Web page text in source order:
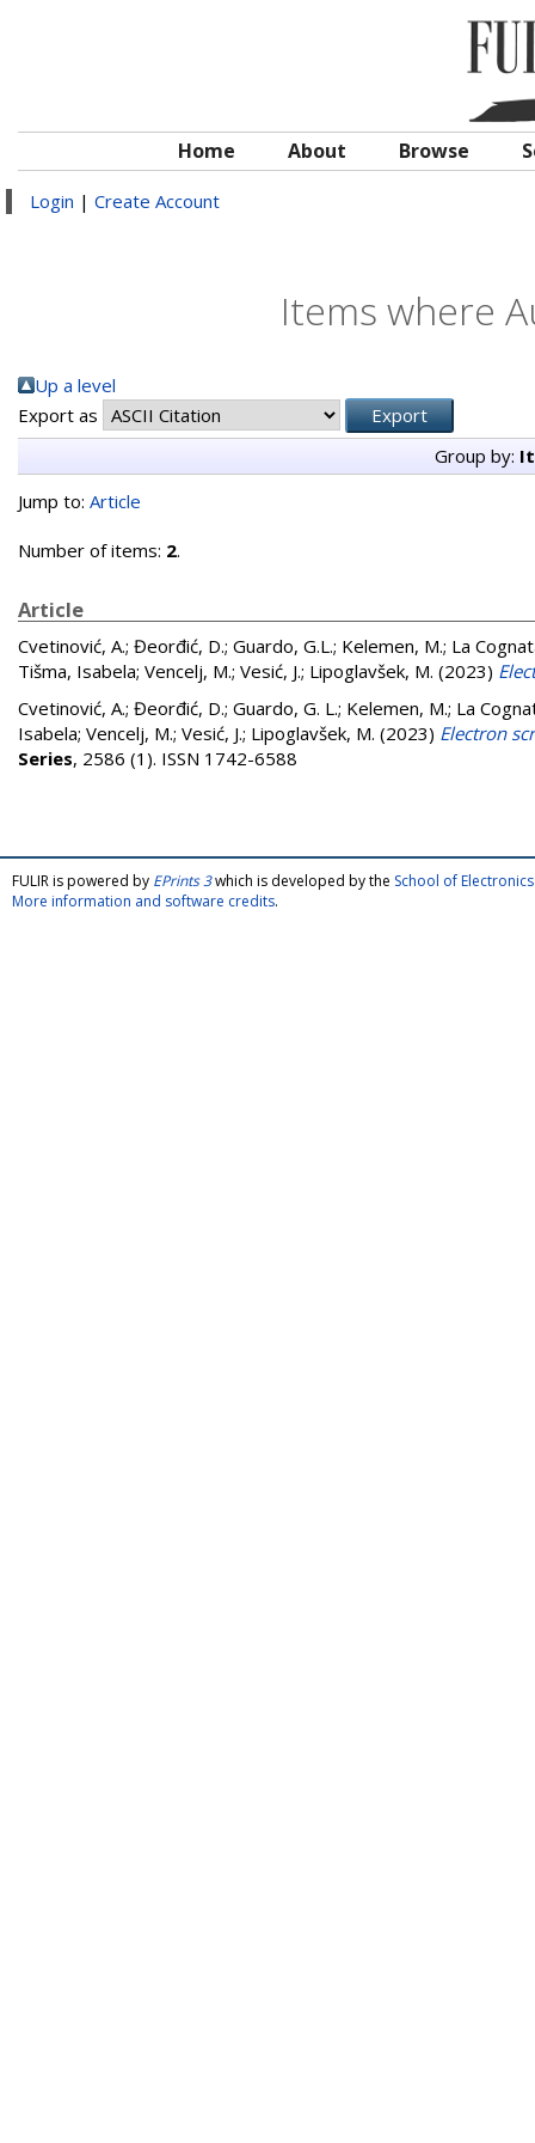
Home About Browse
Login | Create Account
Items where
Up a level
Export as
Group by:
Jump to: Article
Number of items: 2.
Article
Cvetinović, A.; Đeorđić, D.; Guardo, G.L.; Kelemen, M.; La
Tišma, Isabela; Vencelj, M.; Vesić, J.; Lipoglavšek, M. (2023)
Cvetinović, A.; Đeorđić, D.; Guardo, G. L.; Kelemen, M.; La
Isabela; Vencelj, M.; Vesić, J.; Lipoglavšek, M. (2023) Electron
Series, 2586 (1). ISSN 1742-6588
FULIR is powered by EPrints 3which is developed by the School of
More information and software credits.